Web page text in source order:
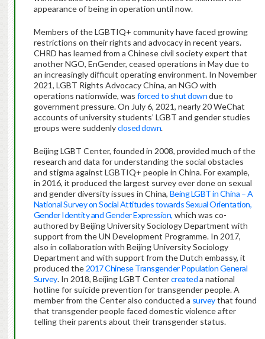
appearance of being in operation until now.
Members of the LGBTIQ+ community have faced growing
restrictions on their rights and advocacy in recent years.
CHRD has learned from a Chinese civil society expert that
another NGO, EnGender, ceased operations in May due to
an increasingly difficult operating environment. In November
2021, LGBT Rights Advocacy China, an NGO with
operations nationwide, was forced to shut downdue to
government pressure. On July 6, 2021, nearly 20 WeChat
accounts of university students’ LGBT and gender studies
groups were suddenlyclosed down.
Beijing LGBT Center, founded in 2008, provided much of the
research and data for understanding the social obstacles
and stigma against LGBTIQ+ people in China. For example,
in 2016, it produced the largest survey ever done on sexual
and gender diversity issues in China, Being LGBT in China – A
National Survey on Social Attitudes towards Sexual Orientation,
Gender Identity and Gender Expression, which was co-
authored by Beijing University Sociology Department with
support from the UN Development Programme. In 2017,
also in collaboration with Beijing University Sociology
Department and with support from the Dutch embassy, it
produced the 2017 Chinese Transgender Population General
Survey. In 2018, Beijing LGBT Centercreateda national
hotline for suicide prevention for transgender people. A
member from the Center also conducted a surveythat found
that transgender people faced domestic violence after
telling their parents about their transgender status.